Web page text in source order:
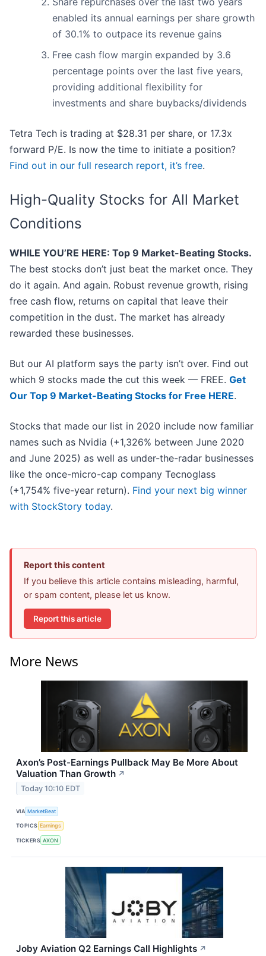
enabled its annual earnings per share growth
of 30.1% to outpace its revenue gains
Free cash flow margin expanded by 3.6
percentage points over the last five years,
providing additional flexibility for
investments and share buybacks/dividends
Tetra Tech is trading at $28.31 per share, or 17.3x
forward P/E. Is now the time to initiate a position?
Find out in our full research report, it’s free.
High-Quality Stocks for All Market
Conditions
WHILE YOU’RE HERE: Top 9 Market-Beating Stocks.
The best stocks don’t just beat the market once. They
do it again. And again. Robust revenue growth, rising
free cash flow, returns on capital that leave their
competition in the dust. The market has already
rewarded these businesses.
But our AI platform says the party isn’t over. Find out
which 9 stocks made the cut this week — FREE. Get
Our Top 9 Market-Beating Stocks for Free HERE.
Stocks that made our list in 2020 include now familiar
names such as Nvidia (+1,326% between June 2020
and June 2025) as well as under-the-radar businesses
like the once-micro-cap company Tecnoglass
(+1,754% five-year return). Find your next big winner
with StockStory today.
Report this content
If you believe this article contains misleading, harmful,
or spam content, please let us know.
Report this article
More News
Axon’s Post-Earnings Pullback May Be More About
Valuation Than Growth ↗
Today 10:10 EDT
VIA MarketBeat
TOPICS Earnings
TICKERS AXON
Joby Aviation Q2 Earnings Call Highlights ↗